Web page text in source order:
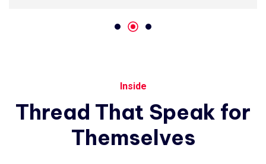
Inside
Thread That Speak for
Themselves